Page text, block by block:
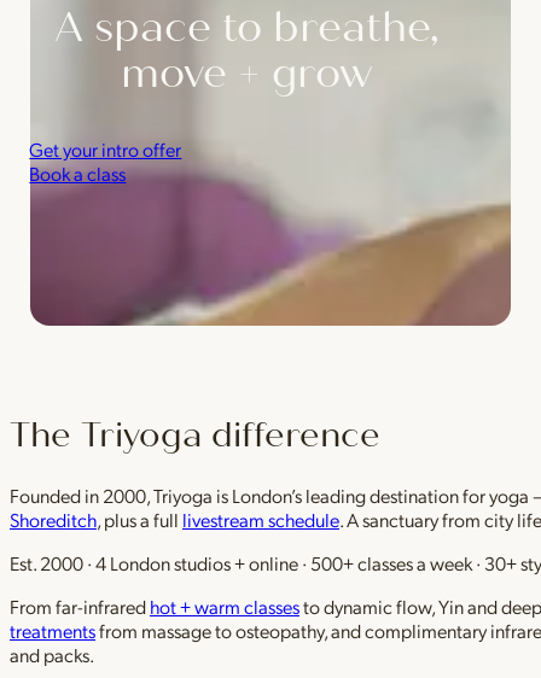
A space to breathe,
move + grow
Get your intro offer
Book a class
The Triyoga difference
Founded in 2000, Triyoga is London’s leading destination for
Shoreditch, plus a full livestream schedule. A sanctuary from city
Est. 2000 · 4 London studios + online · 500+ classes a week · 30+
From far-infraredhot + warm classesto dynamic flow, Yin and
treatmentsfrom massage to osteopathy, and complimentary
and packs.